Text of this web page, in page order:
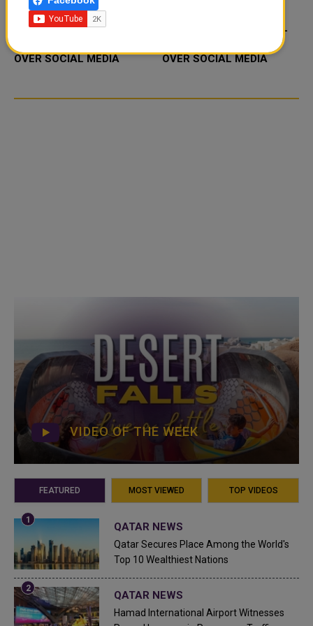
FOOD JUTSU: THE VIRAL
OVER SOCIAL MEDIA
FOOD JUTSU: THE VIRAL
OVER SOCIAL MEDIA
VIDEO OF THE WEEK
FEATURED MOST VIEWED TOP VIDEOS
QATAR NEWS
Qatar Secures Place Among the World's
Top 10 Wealthiest Nations
QATAR NEWS
Hamad International Airport Witnesses